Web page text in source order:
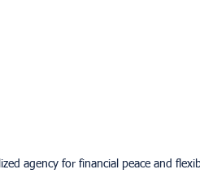
agency for financial peace and